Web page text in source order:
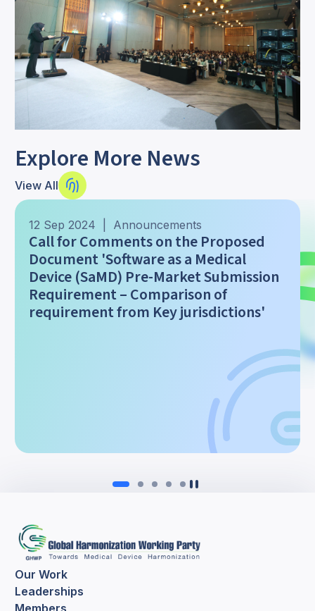
Explore More News
View All
12 Sep 2024 | Announcements
Call for Comments on the Proposed
Document 'Software as a Medical
Device (SaMD) Pre-Market Submission
Requirement – Comparison of
requirement from Key jurisdictions'
Our Work
Leaderships
Members